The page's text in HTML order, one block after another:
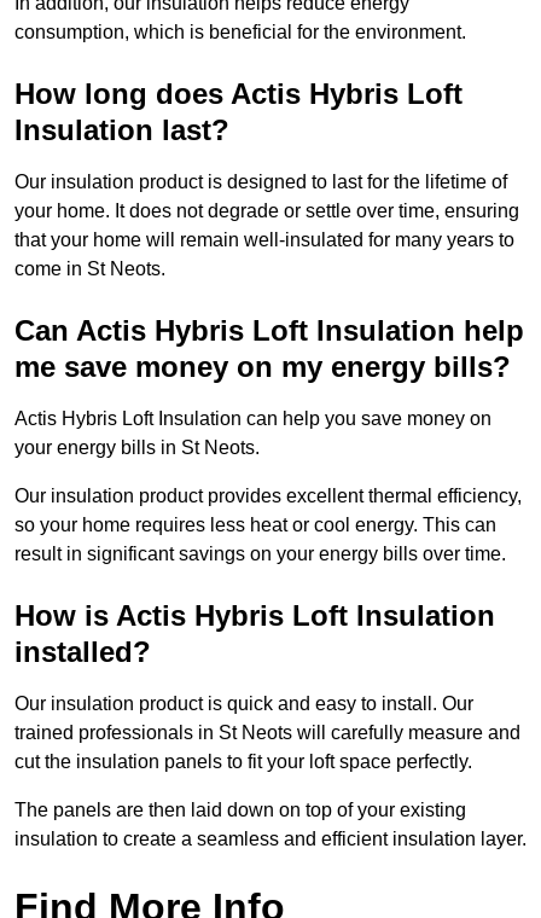
consumption, which is beneficial for the environment.
How long does Actis Hybris Loft
Insulation last?
Our insulation product is designed to last for the lifetime of
your home. It does not degrade or settle over time, ensuring
that your home will remain well-insulated for many years to
come in St Neots.
Can Actis Hybris Loft Insulation help
me save money on my energy bills?
Actis Hybris Loft Insulation can help you save money on
your energy bills in St Neots.
Our insulation product provides excellent thermal efficiency,
so your home requires less heat or cool energy. This can
result in significant savings on your energy bills over time.
How is Actis Hybris Loft Insulation
installed?
Our insulation product is quick and easy to install. Our
trained professionals in St Neots will carefully measure and
cut the insulation panels to fit your loft space perfectly.
The panels are then laid down on top of your existing
insulation to create a seamless and efficient insulation layer.
Find More Info